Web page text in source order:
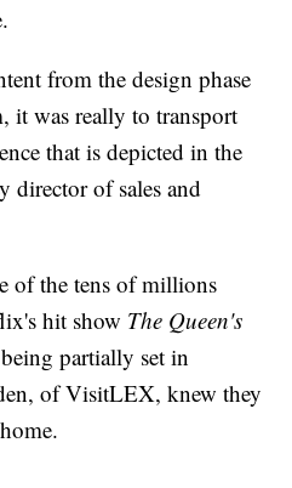
from the design phase
it was really to transport
that is depicted in the
director of sales and
of the tens of millions
hit show The Queen's
partially set in
of VisitLEX, knew they